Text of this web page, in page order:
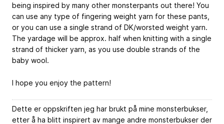
being inspired by many other monsterpants out there! You
can use any type of fingering weight yarn for these pants,
or you can use a single strand of DK/worsted weight yarn.
The yardage will be approx. half when knitting with a single
strand of thicker yarn, as you use double strands of the
baby wool.
I hope you enjoy the pattern!
Dette er oppskriften jeg har brukt på mine monsterbukser,
etter å ha blitt inspirert av mange andre monsterbukser der